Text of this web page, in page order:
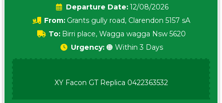
Date:12/08/2026
From: Grants gully road, Clarendon 5157 sA
To: Birri place, Wagga wagga Nsw 5620
Urgency: 🟠 Within 3 Days
XY Facon GT Replica 0422363532